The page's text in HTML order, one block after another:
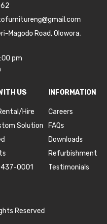
Magodo Road, Olowora,
pm
US
Hire
Solution
0001
INFORMATION
Careers
FAQs
Downloads
Refurbishment
Testimonials
Reserved